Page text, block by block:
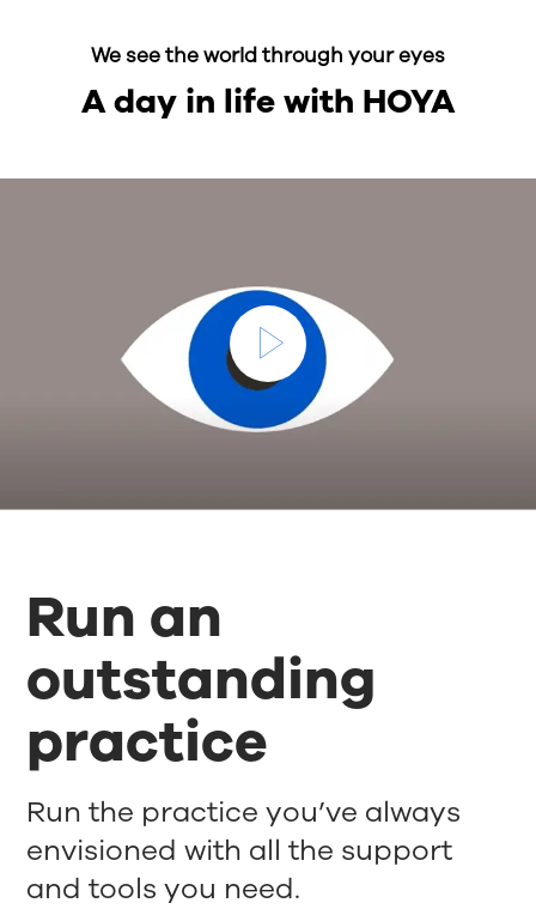
We see the world through your eyes
A day in life with HOYA
Run an
outstanding
practice
Run the practice you’ve always
envisioned with all the support
and tools you need.